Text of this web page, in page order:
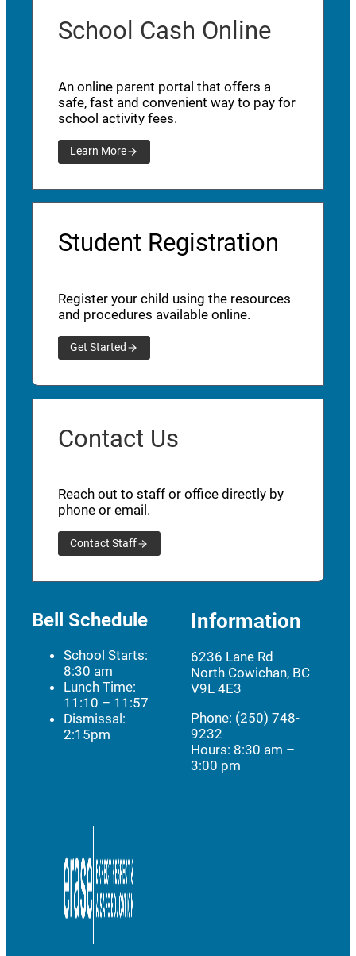
School Cash Online
An online parent portal that offers a
safe, fast and convenient way to pay for
school activity fees.
Learn More
Student Registration
Register your child using the resources
and procedures available online.
Get Started
Contact Us
Reach out to staff or office directly by
phone or email.
Contact Staff
Bell Schedule
School Starts:
8:30 am
Lunch Time:
11:10 – 11:57
Dismissal:
2:15pm
Information
6236 Lane Rd
North Cowichan, BC
V9L 4E3
Phone: (250) 748-
9232
Hours: 8:30 am –
3:00 pm